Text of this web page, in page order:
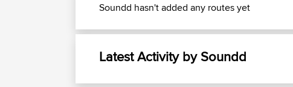
Soundd hasn't added any routes yet
Latest Activity by Soundd